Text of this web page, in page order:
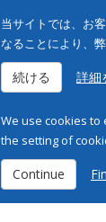
当サイトでは、お
なることにより、
続ける 詳細
We use cookies to
the setting of
Continue